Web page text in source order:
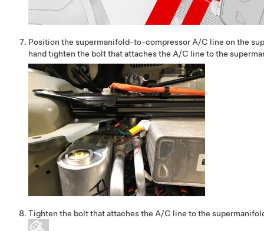
Position the supermanifold-to-compressor A/C line on the
hand tighten the bolt that attaches the A/C line to the
Tighten the bolt that attaches the A/C line to the